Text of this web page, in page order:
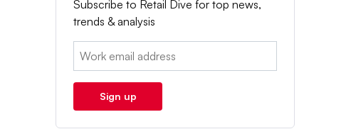
Subscribe to Retail Dive for top news,
trends & analysis
Email:
Sign up